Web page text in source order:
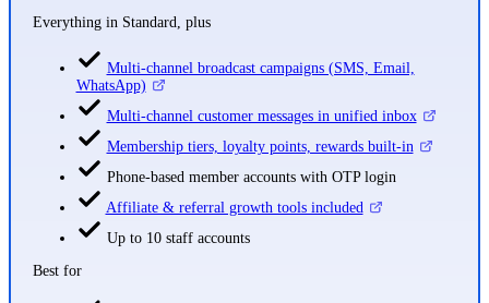
Everything in Standard, plus
Multi-channel broadcast campaigns (SMS, Email,
WhatsApp)
Multi-channel customer messages in unified inbox
Membership tiers, loyalty points, rewards built-in
Phone-based member accounts with OTP login
Affiliate & referral growth tools included
Up to 10 staff accounts
Best for